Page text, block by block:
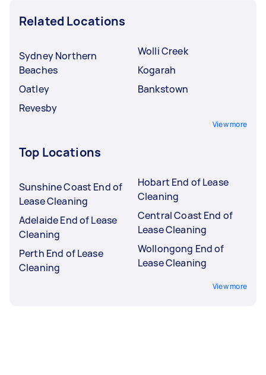
Related Locations
Sydney Northern
Beaches
Oatley
Revesby
Wolli Creek
Kogarah
Bankstown
View more
Top Locations
Sunshine Coast End of
Lease Cleaning
Adelaide End of Lease
Cleaning
Perth End of Lease
Cleaning
Hobart End of Lease
Cleaning
Central Coast End of
Lease Cleaning
Wollongong End of
Lease Cleaning
View more